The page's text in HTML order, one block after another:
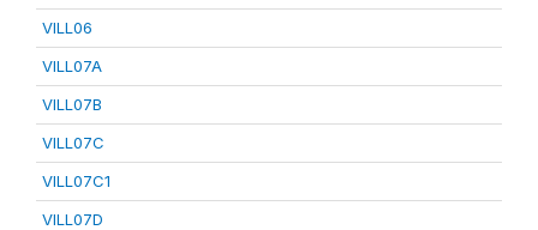
VILL06
VILL07A
VILL07B
VILL07C
VILL07C1
VILL07D